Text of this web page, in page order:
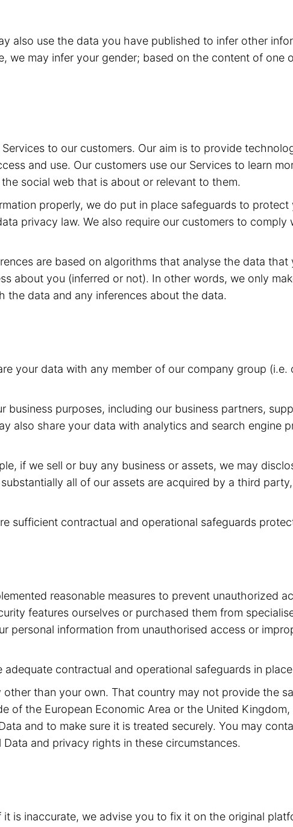
also use the data you have published to infer other
we may infer your gender; based on the content of one
to our customers. Our aim is to provide
and use. Our customers use our Services to learn
social web that is about or relevant to them.
properly, we do put in place safeguards to protect
privacy law. We also require our customers to comply
are based on algorithms that analyse the data
about you (inferred or not). In other words, we only
data and any inferences about the data.
your data with any member of our company group (i.e.
purposes, including our business partners,
also share your data with analytics and search engine
if we sell or buy any business or assets, we may
all of our assets are acquired by a third
sufficient contractual and operational safeguards
reasonable measures to prevent unauthorized
features ourselves or purchased them from
personal information from unauthorised access or
contractual and operational safeguards in
than your own. That country may not provide the
of the European Economic Area or the United
and to make sure it is treated securely. You may
and privacy rights in these circumstances.
is inaccurate, we advise you to fix it on the original